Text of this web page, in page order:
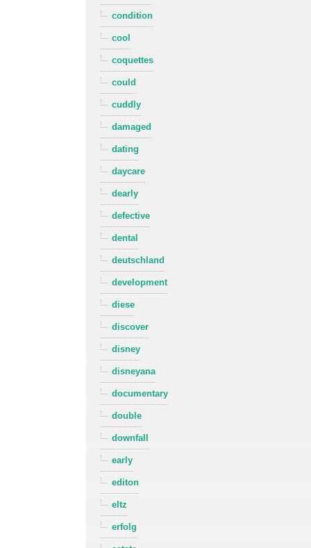
condition
cool
coquettes
could
cuddly
damaged
dating
daycare
dearly
defective
dental
deutschland
development
diese
discover
disney
disneyana
documentary
double
downfall
early
editon
eltz
erfolg